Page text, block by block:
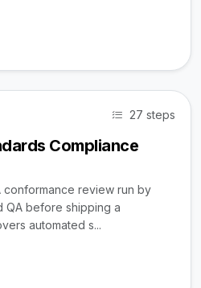
27 steps
Compliance
conformance review run by
QA before shipping a
automated s...